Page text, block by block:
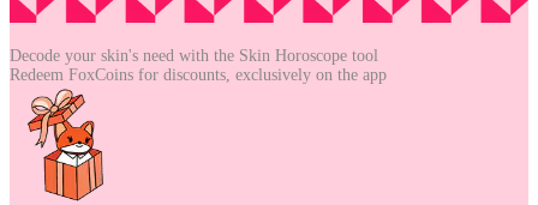
Decode your skin's need with the Skin Horoscope tool
Redeem FoxCoins for discounts, exclusively on the app